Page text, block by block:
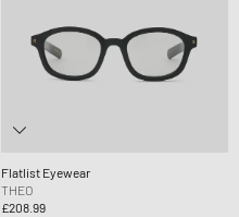
Flatlist Eyewear
THEO
£208.99